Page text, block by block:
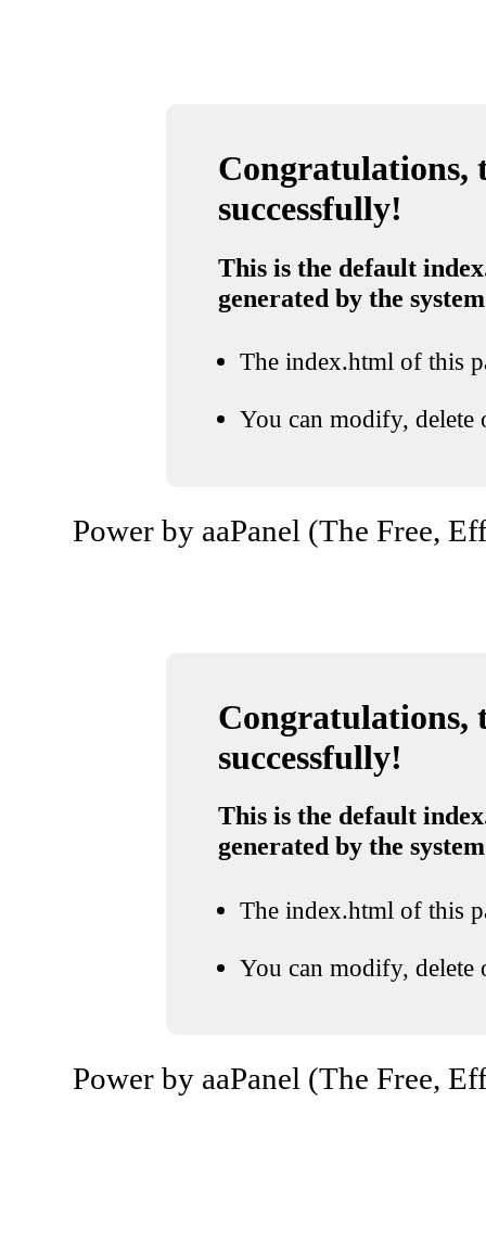
Congratulations,
successfully!
This is the default
generated by the system
The index.html of this
You can modify, delete
Power by aaPanel (The Free,
Congratulations,
successfully!
This is the default
generated by the system
The index.html of this
You can modify, delete
Power by aaPanel (The Free,